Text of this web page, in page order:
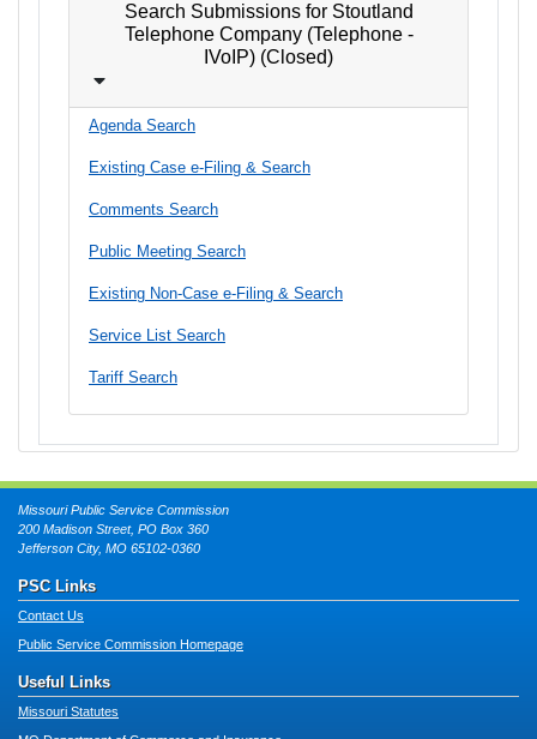
Search Submissions for Stoutland
Telephone Company (Telephone -
IVoIP) (Closed)
Agenda Search
Existing Case e-Filing & Search
Comments Search
Public Meeting Search
Existing Non-Case e-Filing & Search
Service List Search
Tariff Search
Missouri Public Service Commission
200 Madison Street, PO Box 360
Jefferson City, MO 65102-0360
PSC Links
Contact Us
Public Service Commission Homepage
Useful Links
Missouri Statutes